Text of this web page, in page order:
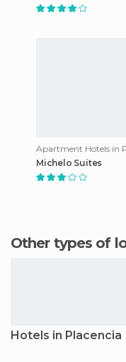
Michelo Suites
Other types of
Hotels in Placencia